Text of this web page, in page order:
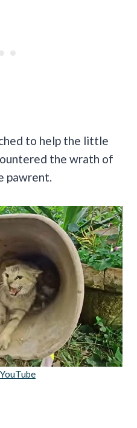
to help the little
the wrath of
pawrent.
YouTube